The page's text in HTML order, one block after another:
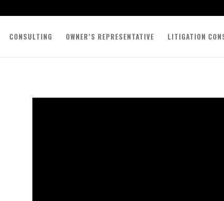
CONSULTING OWNER’S REPRESENTATIVE LITIGATION